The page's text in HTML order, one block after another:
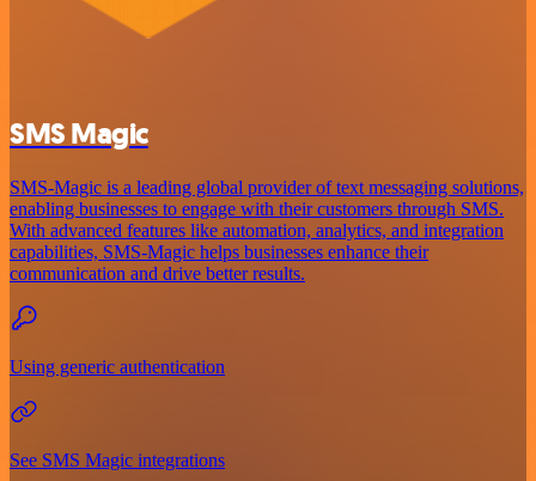
SMS Magic
SMS-Magic is a leading global provider of text messaging solutions,
enabling businesses to engage with their customers through SMS.
With advanced features like automation, analytics, and integration
capabilities, SMS-Magic helps businesses enhance their
communication and drive better results.
Using generic authentication
See SMS Magic integrations